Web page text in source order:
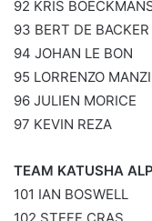
92 KRIS
93 BERT DE BACKER
94 JOHAN LE BON
95 LORRENZO
96 JULIEN MORICE
97 KEVIN REZA
TEAM KATUSHA
101 IAN BOSWELL